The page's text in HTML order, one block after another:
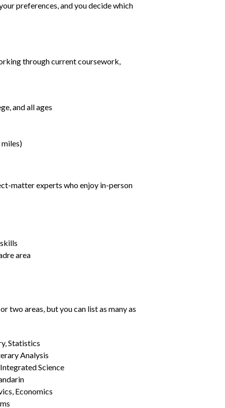
preferences, and you decide which
through current coursework,
and all ages
matter experts who enjoy in-person
area
two areas, but you can list as many as
Statistics
Analysis
Science
Economics